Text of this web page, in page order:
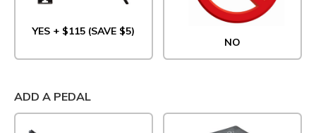
YES + $115 (SAVE $5)
NO
ADD A PEDAL